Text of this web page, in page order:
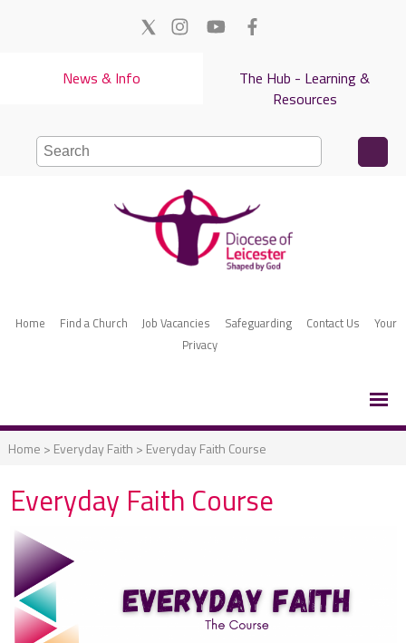
The Hub - Learning &
Resources
News & Info
Home Find a Church Job Vacancies Safeguarding Contact Us
Your
Privacy
Home > Everyday Faith > Everyday Faith Course
Everyday Faith Course